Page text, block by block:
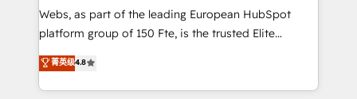
HubSpot pros 📊 Lead generation services using
HubSpot Why us? - SIX HubSpot Accreditations -
CRM, Solutions Architecture, Onboarding , Data
Migration, Custom Integration & Platform
Webs, as part of the leading European HubSpot
platform group of 150 Fte, is the trusted Elite
HubSpot CRM Partner offering you a roadmap on
maximizing EBITDA and achieving Commercial
Excellence. With our targeted processes, we
菁英级4.8